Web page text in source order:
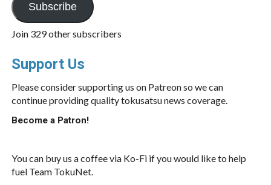
Subscribe
Join 329 other subscribers
Support Us
Please consider supporting us on Patreon so we can
continue providing quality tokusatsu news coverage.
Become a Patron!
You can buy us a coffee via Ko-Fi if you would like to help
fuel Team TokuNet.